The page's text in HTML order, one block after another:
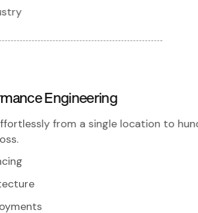
Engineering
from a single location to